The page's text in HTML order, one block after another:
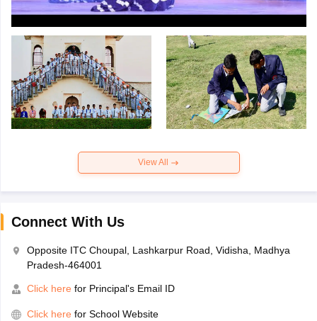
View All
Connect With Us
Opposite ITC Choupal, Lashkarpur Road, Vidisha, Madhya
Pradesh-464001
Click here for Principal's Email ID
Click here for School Website